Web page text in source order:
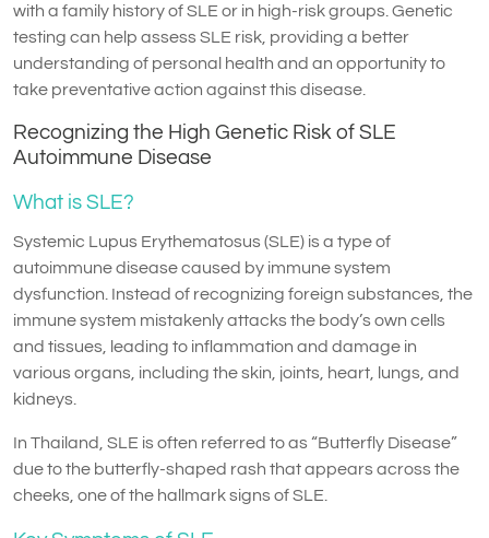
with a family history of SLE or in high-risk groups. Genetic
testing can help assess SLE risk, providing a better
understanding of personal health and an opportunity to
take preventative action against this disease.
Recognizing the High Genetic Risk of SLE
Autoimmune Disease
What is SLE?
Systemic Lupus Erythematosus (SLE) is a type of
autoimmune disease caused by immune system
dysfunction. Instead of recognizing foreign substances, the
immune system mistakenly attacks the body’s own cells
and tissues, leading to inflammation and damage in
various organs, including the skin, joints, heart, lungs, and
kidneys.
In Thailand, SLE is often referred to as “Butterfly Disease”
due to the butterfly-shaped rash that appears across the
cheeks, one of the hallmark signs of SLE.